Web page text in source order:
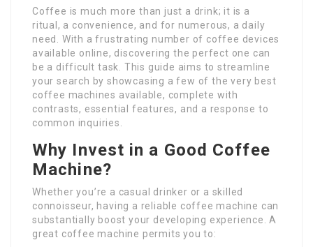
Coffee is much more than just a drink; it is a
ritual, a convenience, and for numerous, a daily
need. With a frustrating number of coffee devices
available online, discovering the perfect one can
be a difficult task. This guide aims to streamline
your search by showcasing a few of the very best
coffee machines available, complete with
contrasts, essential features, and a response to
common inquiries.
Why Invest in a Good Coffee
Machine?
Whether you’re a casual drinker or a skilled
connoisseur, having a reliable coffee machine can
substantially boost your developing experience. A
great coffee machine permits you to: